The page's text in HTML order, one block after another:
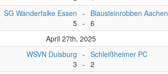
SG Wanderfalke Essen
5
-
-
Blausteinrobben Aachen
6
April 27th, 2025
WSVN Duisburg
3
-
-
Schleißheimer PC
2